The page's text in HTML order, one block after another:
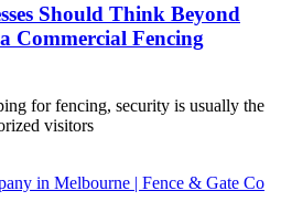
Should Think Beyond
Commercial Fencing
for fencing, security is usually the
visitors